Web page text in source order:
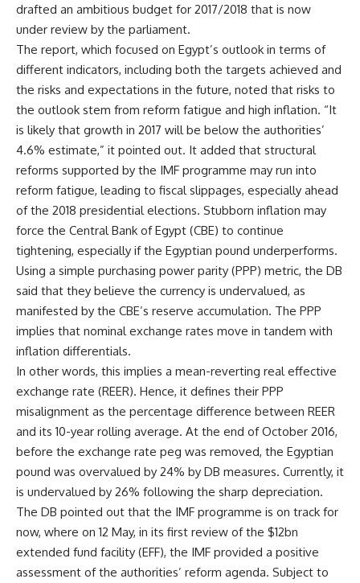
drafted an ambitious budget for 2017/2018 that is now
under review by the parliament.
The report, which focused on Egypt’s outlook in terms of
different indicators, including both the targets achieved and
the risks and expectations in the future, noted that risks to
the outlook stem from reform fatigue and high inflation. “It
is likely that growth in 2017 will be below the authorities’
4.6% estimate,” it pointed out. It added that structural
reforms supported by the IMF programme may run into
reform fatigue, leading to fiscal slippages, especially ahead
of the 2018 presidential elections. Stubborn inflation may
force the Central Bank of Egypt (CBE) to continue
tightening, especially if the Egyptian pound underperforms.
Using a simple purchasing power parity (PPP) metric, the DB
said that they believe the currency is undervalued, as
manifested by the CBE’s reserve accumulation. The PPP
implies that nominal exchange rates move in tandem with
inflation differentials.
In other words, this implies a mean-reverting real effective
exchange rate (REER). Hence, it defines their PPP
misalignment as the percentage difference between REER
and its 10-year rolling average. At the end of October 2016,
before the exchange rate peg was removed, the Egyptian
pound was overvalued by 24% by DB measures. Currently, it
is undervalued by 26% following the sharp depreciation.
The DB pointed out that the IMF programme is on track for
now, where on 12 May, in its first review of the $12bn
extended fund facility (EFF), the IMF provided a positive
assessment of the authorities’ reform agenda. Subject to